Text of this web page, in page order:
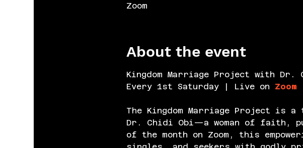
Zoom
About the event
Kingdom Marriage Project with Dr.
Every 1st Saturday | Live on Zoom
The Kingdom Marriage Project is
Dr. Chidi Obi—a woman of faith,
of the month on Zoom, this